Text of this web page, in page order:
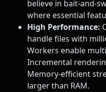
believe in bait-and-
where essential
High Performance:
handle files with
Workers enable
Incremental
Memory-efficient
larger than RAM.